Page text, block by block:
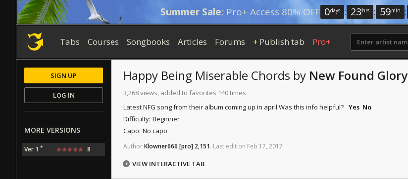
Summer Sale: Pro+ Access 80% OFF 0days : 23 hrs : 59min :
Tabs Courses Songbooks Articles Forums + Publish tab Pro+
Happy Being Miserable Chords by New Found Glory
3,268 views, added to favorites 140 times
Latest NFG song from their album coming up in april.Was this info helpful? Yes No
Difficulty: Beginner
Capo: No capo
AuthorKlowner666 [pro] 2,151. Last edit on Feb 17, 2017
VIEW INTERACTIVE TAB
SIGN UP
LOG IN
MORE VERSIONS
Ver 1 * 8